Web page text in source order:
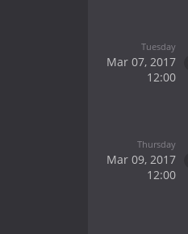
Tuesday
Mar 07, 2017
12:00
Thursday
Mar 09, 2017
12:00